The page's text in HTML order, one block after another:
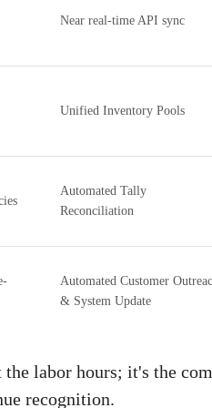
Near real-time API sync
Unified Inventory Pools
Automated Tally
Reconciliation
Automated Customer
& System Update
labor hours; it's the
recognition.